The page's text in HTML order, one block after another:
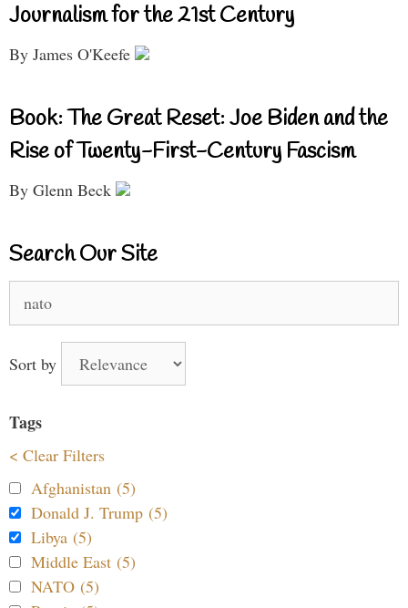
Journalism for the 21st Century
By James O'Keefe
Book: The Great Reset: Joe Biden and the
Rise of Twenty-First-Century Fascism
By Glenn Beck
Search Our Site
for:
Sort by
Tags
< Clear Filters
Afghanistan (5)
Donald J. Trump (5)
Libya (5)
Middle East (5)
NATO (5)